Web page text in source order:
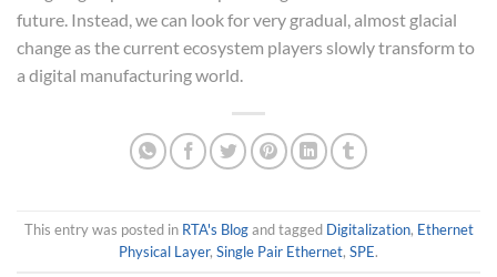
future. Instead, we can look for very gradual, almost glacial
change as the current ecosystem players slowly transform to
a digital manufacturing world.
This entry was posted in RTA's Blogand tagged Digitalization, Ethernet
Physical Layer, Single Pair Ethernet, SPE.